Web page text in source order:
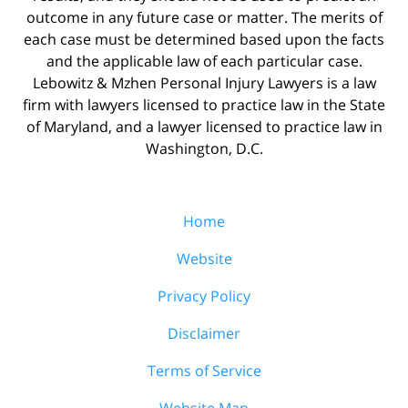
outcome in any future case or matter. The merits of
each case must be determined based upon the facts
and the applicable law of each particular case.
Lebowitz & Mzhen Personal Injury Lawyers is a law
firm with lawyers licensed to practice law in the State
of Maryland, and a lawyer licensed to practice law in
Washington, D.C.
Home
Website
Privacy Policy
Disclaimer
Terms of Service